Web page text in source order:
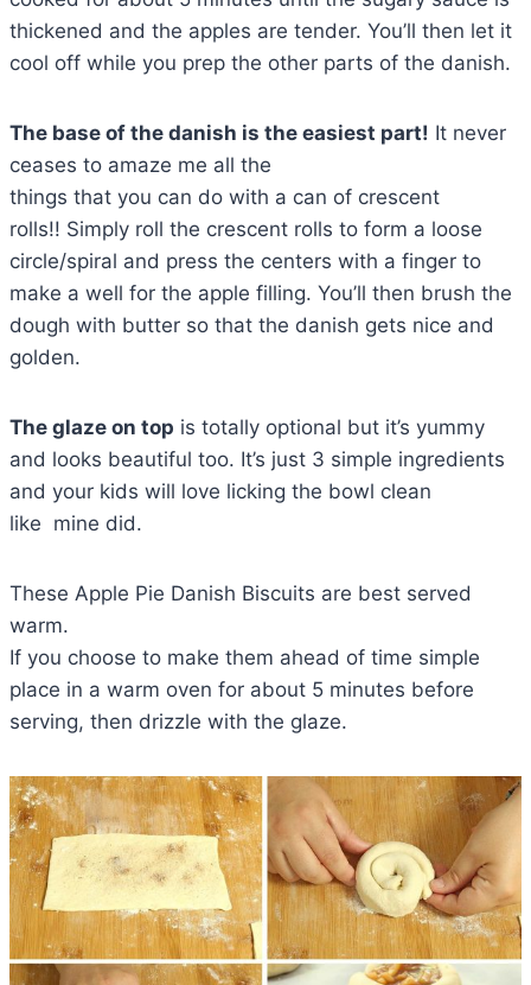
thickened and the apples are tender. You’ll then let it
cool off while you prep the other parts of the danish.
The base of the danish is the easiest part! It never
ceases to amaze me all the
things that you can do with a can of crescent
rolls!! Simply roll the crescent rolls to form a loose
circle/spiral and press the centers with a finger to
make a well for the apple filling. You’ll then brush the
dough with butter so that the danish gets nice and
golden.
The glaze on top is totally optional but it’s yummy
and looks beautiful too. It’s just 3 simple ingredients
and your kids will love licking the bowl clean
like mine did.
These Apple Pie Danish Biscuits are best served
warm.
If you choose to make them ahead of time simple
place in a warm oven for about 5 minutes before
serving, then drizzle with the glaze.